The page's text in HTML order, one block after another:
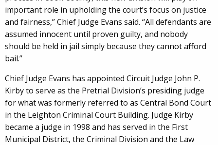
important role in upholding the court’s focus on justice
and fairness,” Chief Judge Evans said. “All defendants are
assumed innocent until proven guilty, and nobody
should be held in jail simply because they cannot afford
bail.”
Chief Judge Evans has appointed Circuit Judge John P.
Kirby to serve as the Pretrial Division’s presiding judge
for what was formerly referred to as Central Bond Court
in the Leighton Criminal Court Building. Judge Kirby
became a judge in 1998 and has served in the First
Municipal District, the Criminal Division and the Law